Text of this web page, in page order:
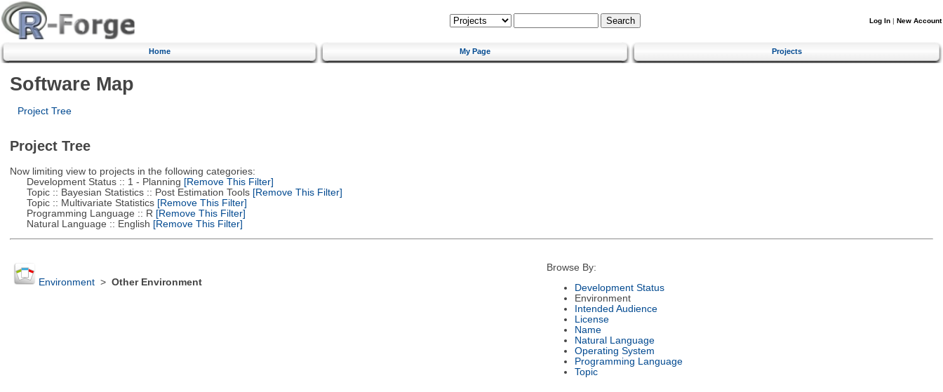
Log In | New Account
Home My Page Projects
Software Map
Project Tree
Project Tree
Now limiting view to projects in the following categories:
Development Status :: 1 - Planning [Remove This Filter]
Topic :: Bayesian Statistics :: Post Estimation Tools[Remove This Filter]
Topic :: Multivariate Statistics[Remove This Filter]
Programming Language :: R [Remove This Filter]
Natural Language :: English [Remove This Filter]
Environment> Other Environment
Browse By:
Development Status
Environment
Intended Audience
License
Name
Natural Language
Operating System
Programming Language
Topic